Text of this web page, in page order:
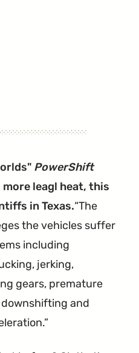
PowerShift
leagl heat, this
in Texas. The
the vehicles suffer
including
jerking,
gears, premature
and